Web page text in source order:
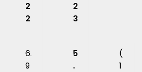
2
2
2
3
6.
9
5
.
(
1